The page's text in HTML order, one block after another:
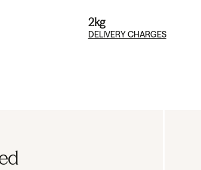
2kg
DELIVERY CHARGES